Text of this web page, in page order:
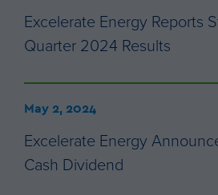
Excelerate Energy Reports
Quarter 2024 Results
May 2, 2024
Excelerate Energy
Cash Dividend